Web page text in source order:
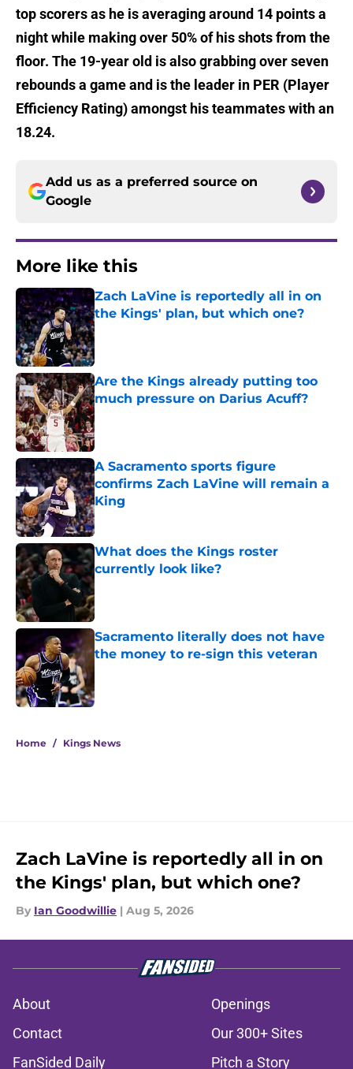
top scorers as he is averaging around 14 points a
night while making over 50% of his shots from the
floor. The 19-year old is also grabbing over seven
rebounds a game and is the leader in PER (Player
Efficiency Rating) amongst his teammates with an
18.24.
Add us as a preferred source on
Google
More like this
Zach LaVine is reportedly all in on
the Kings' plan, but which one?
Published by on Invalid Date
Are the Kings already putting too
much pressure on Darius Acuff?
Published by on Invalid Date
A Sacramento sports figure
confirms Zach LaVine will remain a
King
Published by on Invalid Date
What does the Kings roster
currently look like?
Published by on Invalid Date
Sacramento literally does not have
the money to re-sign this veteran
Home / Kings News
Zach LaVine is reportedly all in on
the Kings' plan, but which one?
By Ian Goodwillie | Aug 5, 2026
About
Openings
Contact
Our 300+ Sites
FanSided Daily
Pitch a Story